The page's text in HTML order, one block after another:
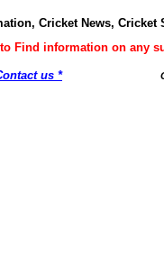
Cricket News,
to Find information on any
us *